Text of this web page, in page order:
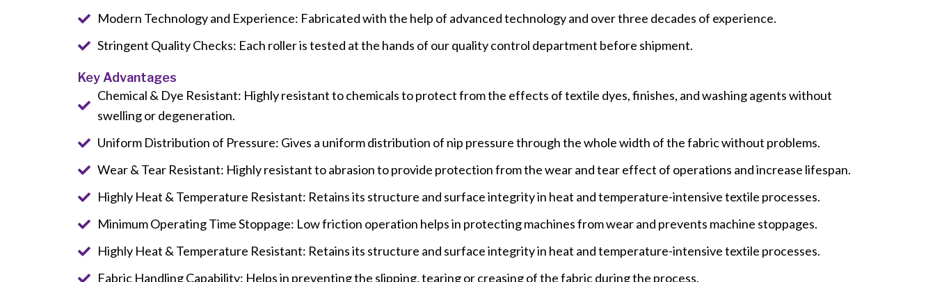
Modern Technology and Experience: Fabricated with the help of advanced technology and over three decades of experience.
Stringent Quality Checks: Each roller is tested at the hands of our quality control department before shipment.
Key Advantages
Chemical & Dye Resistant: Highly resistant to chemicals to protect from the effects of textile dyes, finishes, and washing agents without
swelling or degeneration.
Uniform Distribution of Pressure: Gives a uniform distribution of nip pressure through the whole width of the fabric without problems.
Wear & Tear Resistant: Highly resistant to abrasion to provide protection from the wear and tear effect of operations and increase lifespan.
Highly Heat & Temperature Resistant: Retains its structure and surface integrity in heat and temperature-intensive textile processes.
Minimum Operating Time Stoppage: Low friction operation helps in protecting machines from wear and prevents machine stoppages.
Highly Heat & Temperature Resistant: Retains its structure and surface integrity in heat and temperature-intensive textile processes.
Fabric Handling Capability: Helps in preventing the slipping, tearing or creasing of the fabric during the process.